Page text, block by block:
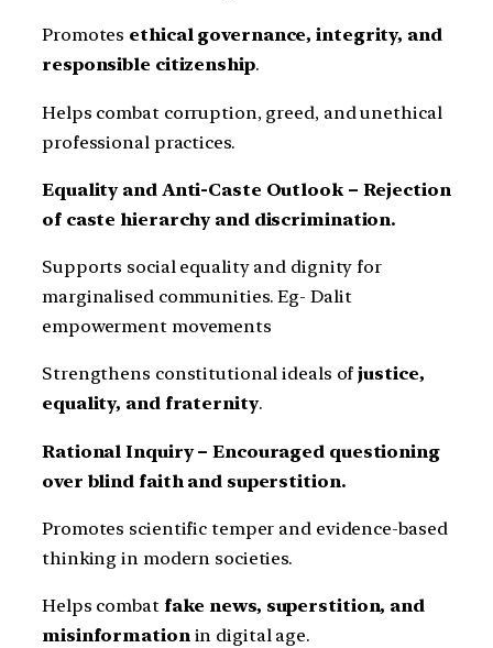
Promotes ethical governance, integrity, and
responsible citizenship.
Helps combat corruption, greed, and unethical
professional practices.
Equality and Anti-Caste Outlook – Rejection
of caste hierarchy and discrimination.
Supports social equality and dignity for
marginalised communities. Eg- Dalit
empowerment movements
Strengthens constitutional ideals ofjustice,
equality, and fraternity.
Rational Inquiry – Encouraged questioning
over blind faith and superstition.
Promotes scientific temper and evidence-based
thinking in modern societies.
Helps combat fake news, superstition, and
misinformationin digital age.